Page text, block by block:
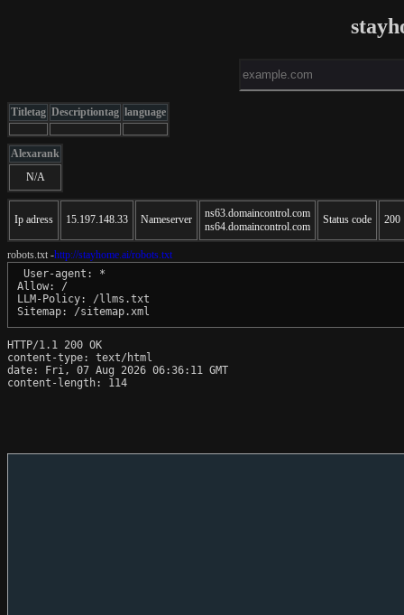
Titletag Descriptiontag language
Alexarank
N/A
Ip adress 15.197.148.33 Nameserver
ns63.domaincontrol.com
ns64.domaincontrol.com
Status code 200
robots.txt -http://stayhome.ai/robots.txt
User-agent: *
Allow: /
LLM-Policy: /llms.txt
Sitemap: /sitemap.xml
HTTP/1.1 200 OK
content-type: text/html
date: Fri, 07 Aug 2026 06:36:11 GMT
content-length: 114